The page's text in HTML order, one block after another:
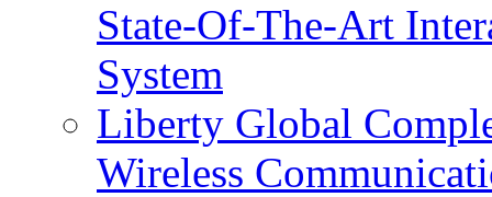
State-Of-The-Art
System
Liberty Global
Wireless